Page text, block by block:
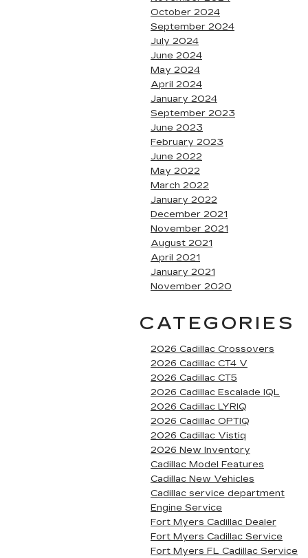
October 2024
September 2024
July 2024
June 2024
May 2024
April 2024
January 2024
September 2023
June 2023
February 2023
June 2022
May 2022
March 2022
January 2022
December 2021
November 2021
August 2021
April 2021
January 2021
November 2020
CATEGORIES
2026 Cadillac Crossovers
2026 Cadillac CT4 V
2026 Cadillac CT5
2026 Cadillac Escalade IQL
2026 Cadillac LYRIQ
2026 Cadillac OPTIQ
2026 Cadillac Vistiq
2026 New Inventory
Cadillac Model Features
Cadillac New Vehicles
Cadillac service department
Engine Service
Fort Myers Cadillac Dealer
Fort Myers Cadillac Service
Fort Myers FL Cadillac Service